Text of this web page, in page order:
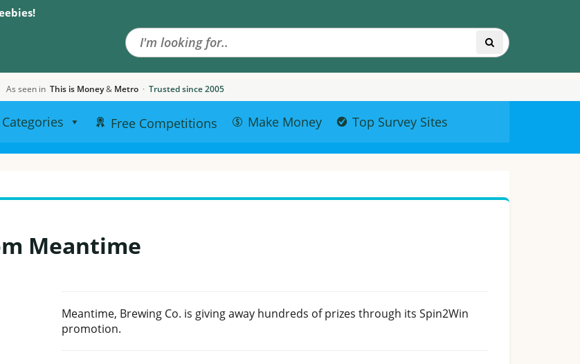
As seen in This is Money& Metro · Trusted since 2005
Free Competitions Make Money Top Survey Sites
Meantime
Meantime, Brewing Co. is giving away hundreds of prizes through its Spin2Win
promotion.